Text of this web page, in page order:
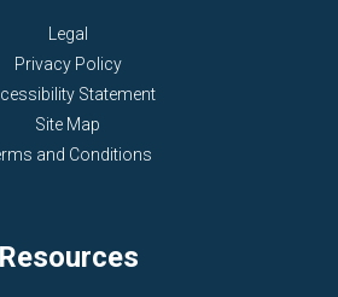
Legal
Privacy Policy
Statement
Site Map
and Conditions
Resources